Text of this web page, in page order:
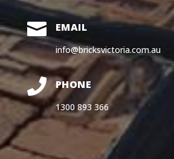
 EMAIL
info@bricksvictoria.com.au
 PHONE
1300 893 366